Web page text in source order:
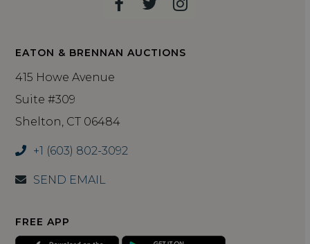
Facebook
TwitterInstagram
EATON & BRENNAN AUCTIONS
415 Howe Avenue
Suite #309
Shelton, CT 06484
+1 (603) 802-3092
SEND EMAIL
FREE APP